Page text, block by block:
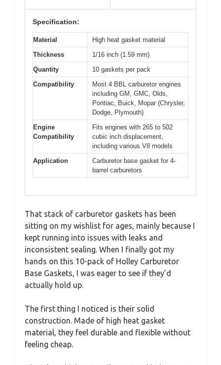
Specification:
Material
High heat gasket material
Thickness
1/16 inch (1.59 mm)
Quantity
10 gaskets per pack
Compatibility
Most 4 BBL carburetor engines
including GM, GMC, Olds,
Pontiac, Buick, Mopar (Chrysler,
Dodge, Plymouth)
Engine
Compatibility
Fits engines with 265 to 502
cubic inch displacement,
including various V8 models
Application
Carburetor base gasket for 4-
barrel carburetors
That stack of carburetor gaskets has been
sitting on my wishlist for ages, mainly because I
kept running into issues with leaks and
inconsistent sealing. When I finally got my
hands on this 10-pack of Holley Carburetor
Base Gaskets, I was eager to see if they’d
actually hold up.
The first thing I noticed is their solid
construction. Made of high heat gasket
material, they feel durable and flexible without
feeling cheap.